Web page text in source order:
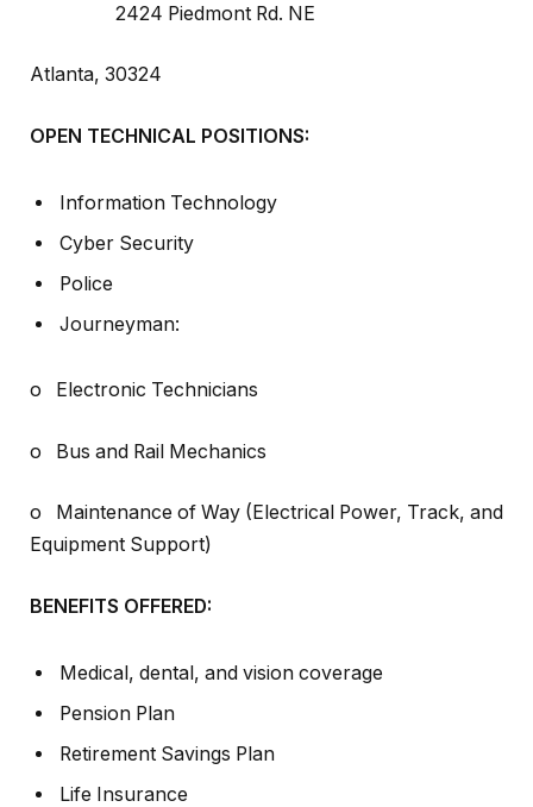
2424 Piedmont Rd. NE
Atlanta, 30324
OPEN TECHNICAL POSITIONS:
Information Technology
Cyber Security
Police
Journeyman:
o Electronic Technicians
o Bus and Rail Mechanics
o Maintenance of Way (Electrical Power, Track, and
Equipment Support)
BENEFITS OFFERED:
Medical, dental, and vision coverage
Pension Plan
Retirement Savings Plan
Life Insurance